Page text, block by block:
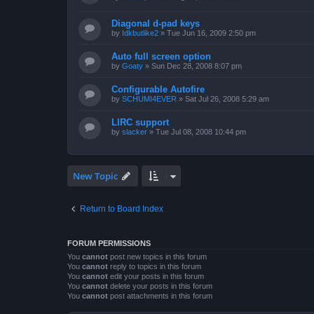
Diagonal d-pad keys
by Idkbutlike2 » Tue Jun 16, 2009 2:50 pm
Auto full screen option
by Goaty » Sun Dec 28, 2008 8:07 pm
Configurable Autofire
by SCHUMI4EVER » Sat Jul 26, 2008 5:29 am
LIRC support
by slacker » Tue Jul 08, 2008 10:44 pm
New Topic
Return to Board Index
FORUM PERMISSIONS
You cannot post new topics in this forum
You cannot reply to topics in this forum
You cannot edit your posts in this forum
You cannot delete your posts in this forum
You cannot post attachments in this forum